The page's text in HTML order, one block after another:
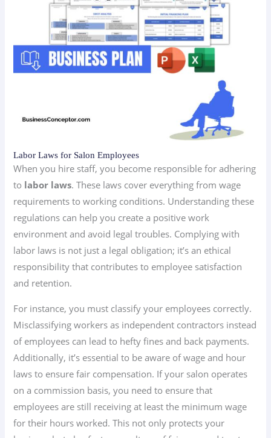
Labor Laws for Salon Employees
When you hire staff, you become responsible for adhering
to labor laws. These laws cover everything from wage
requirements to working conditions. Understanding these
regulations can help you create a positive work
environment and avoid legal troubles. Complying with
labor laws is not just a legal obligation; it’s an ethical
responsibility that contributes to employee satisfaction
and retention.
For instance, you must classify your employees correctly.
Misclassifying workers as independent contractors instead
of employees can lead to hefty fines and back payments.
Additionally, it’s essential to be aware of wage and hour
laws to ensure fair compensation. If your salon operates
on a commission basis, you need to ensure that
employees are still receiving at least the minimum wage
for their hours worked. This not only protects your